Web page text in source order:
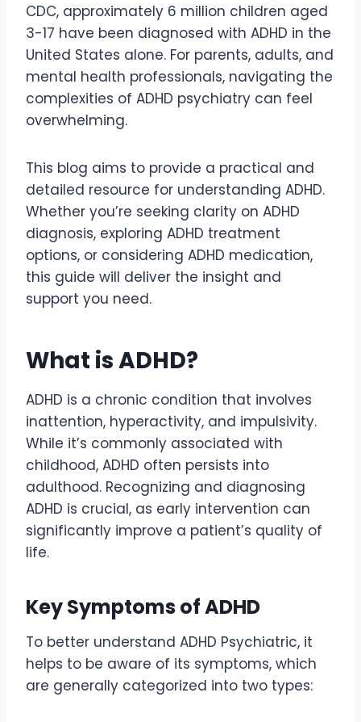
CDC, approximately 6 million children aged
3-17 have been diagnosed with ADHD in the
United States alone. For parents, adults, and
mental health professionals, navigating the
complexities of ADHD psychiatry can feel
overwhelming.
This blog aims to provide a practical and
detailed resource for understanding ADHD.
Whether you’re seeking clarity on ADHD
diagnosis, exploring ADHD treatment
options, or considering ADHD medication,
this guide will deliver the insight and
support you need.
What is ADHD?
ADHD is a chronic condition that involves
inattention, hyperactivity, and impulsivity.
While it’s commonly associated with
childhood, ADHD often persists into
adulthood. Recognizing and diagnosing
ADHD is crucial, as early intervention can
significantly improve a patient’s quality of
life.
Key Symptoms of ADHD
To better understand ADHD Psychiatric, it
helps to be aware of its symptoms, which
are generally categorized into two types: